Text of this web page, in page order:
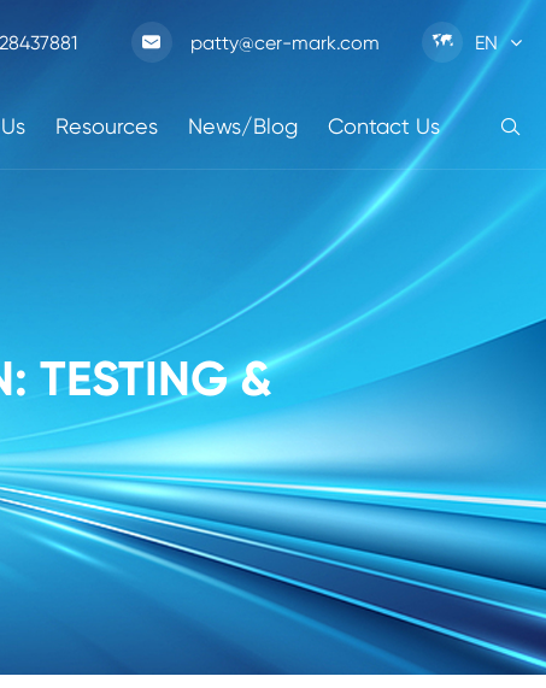
 patty@cer-mark.com  EN
Resources News/Blog Contact Us 
TESTING &